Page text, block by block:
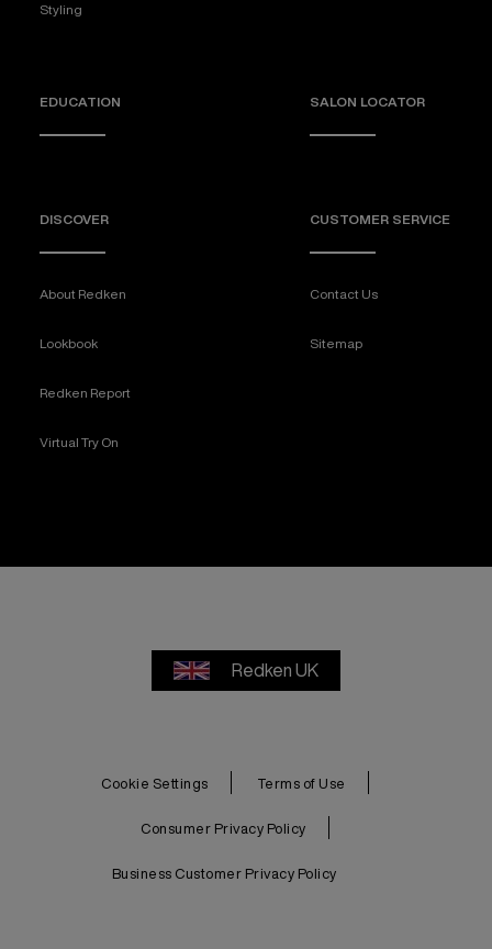
Styling
EDUCATION SALON LOCATOR
DISCOVER
About Redken
Lookbook
Redken Report
Virtual Try On
CUSTOMER SERVICE
Contact Us
Sitemap
Redken UK
Cookie Settings Terms of Use
Consumer Privacy Policy
Business Customer Privacy Policy